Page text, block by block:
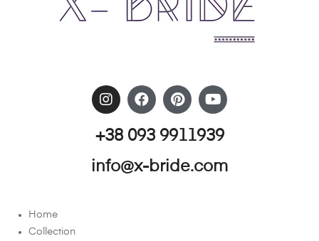
+38 093 9911939
info@x-bride.com
Home
Collection